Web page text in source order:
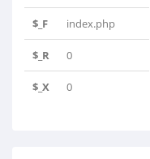
$_F index.php
$_R 0
$_X 0